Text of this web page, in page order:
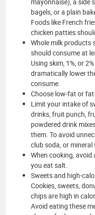
bagels, or a plain
Foods like French
chicken patties
Whole milk products
should consume at
Using skim, 1%, or
dramatically lower
consume.
Choose low-fat or
Limit your intake of
drinks, fruit punch,
powdered drink
them. To avoid
club soda, or mineral
When cooking,
you eat salt.
Sweets and high-
Cookies, sweets,
chips are high in
Avoid eating these